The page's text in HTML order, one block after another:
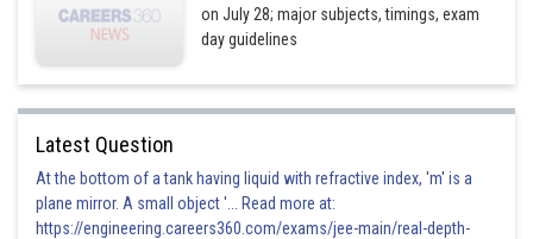
Posted by
infoexpert27
on July 28; major subjects, timings, exam
day guidelines
Latest Question
At the bottom of a tank having liquid with refractive index, 'm' is a
plane mirror. A small object '... Read more at:
https://engineering.careers360.com/exams/jee-main/real-depth-